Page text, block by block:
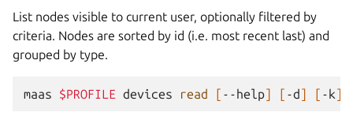
List nodes visible to current user, optionally filtered by
criteria. Nodes are sorted by id (i.e. most recent last) and
grouped by type.
maas $PROFILE devices read [ --help] [ -d] [ -k]